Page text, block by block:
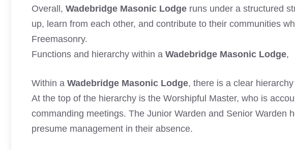
Overall, Wadebridge Masonic Lodge runs under a structured
up, learn from each other, and contribute to their communities
Freemasonry.
Functions and hierarchy within a Wadebridge Masonic Lodge,
Within a Wadebridge Masonic Lodge, there is a clear
At the top of the hierarchy is the Worshipful Master, who is
commanding meetings. The Junior Warden and Senior Warden
presume management in their absence.